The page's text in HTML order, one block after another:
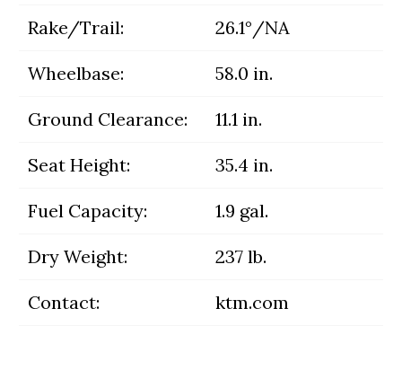
Rake/Trail: 26.1°/NA
Wheelbase: 58.0 in.
Ground Clearance: 11.1 in.
Seat Height: 35.4 in.
Fuel Capacity: 1.9 gal.
Dry Weight: 237 lb.
Contact: ktm.com